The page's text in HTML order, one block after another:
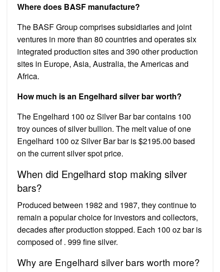
Where does BASF manufacture?
The BASF Group comprises subsidiaries and joint
ventures in more than 80 countries and operates six
integrated production sites and 390 other production
sites in Europe, Asia, Australia, the Americas and
Africa.
How much is an Engelhard silver bar worth?
The Engelhard 100 oz Silver Bar bar contains 100
troy ounces of silver bullion. The melt value of one
Engelhard 100 oz Silver Bar bar is $2195.00 based
on the current silver spot price.
When did Engelhard stop making silver
bars?
Produced between 1982 and 1987, they continue to
remain a popular choice for investors and collectors,
decades after production stopped. Each 100 oz bar is
composed of . 999 fine silver.
Why are Engelhard silver bars worth more?